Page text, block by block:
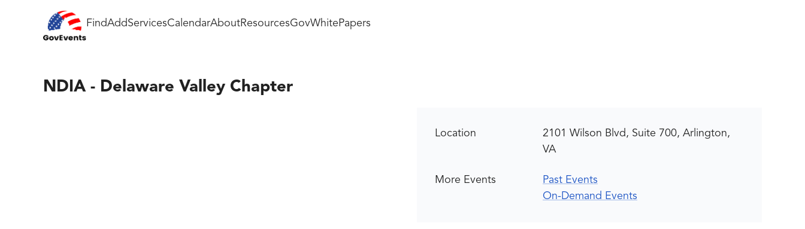
FindAddServicesCalendarAboutResourcesGovWhitePapers
NDIA - Delaware Valley Chapter
Location
2101 Wilson Blvd, Suite 700, Arlington,
VA
More Events
Past Events
On-Demand Events